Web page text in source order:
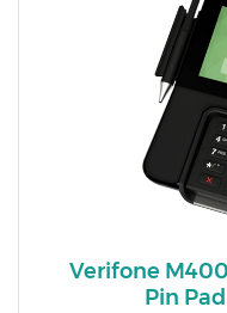
Verifone
Pin